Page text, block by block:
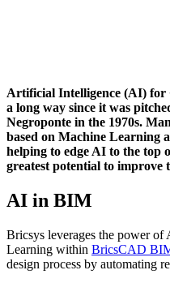
Artificial Intelligence (AI) for
a long way since it was
Negroponte in the 1970s.
based on Machine Learning
helping to edge AI to the top
greatest potential to improve
AI in BIM
Bricsys leverages the power
Learning within BricsCAD
design process by automating